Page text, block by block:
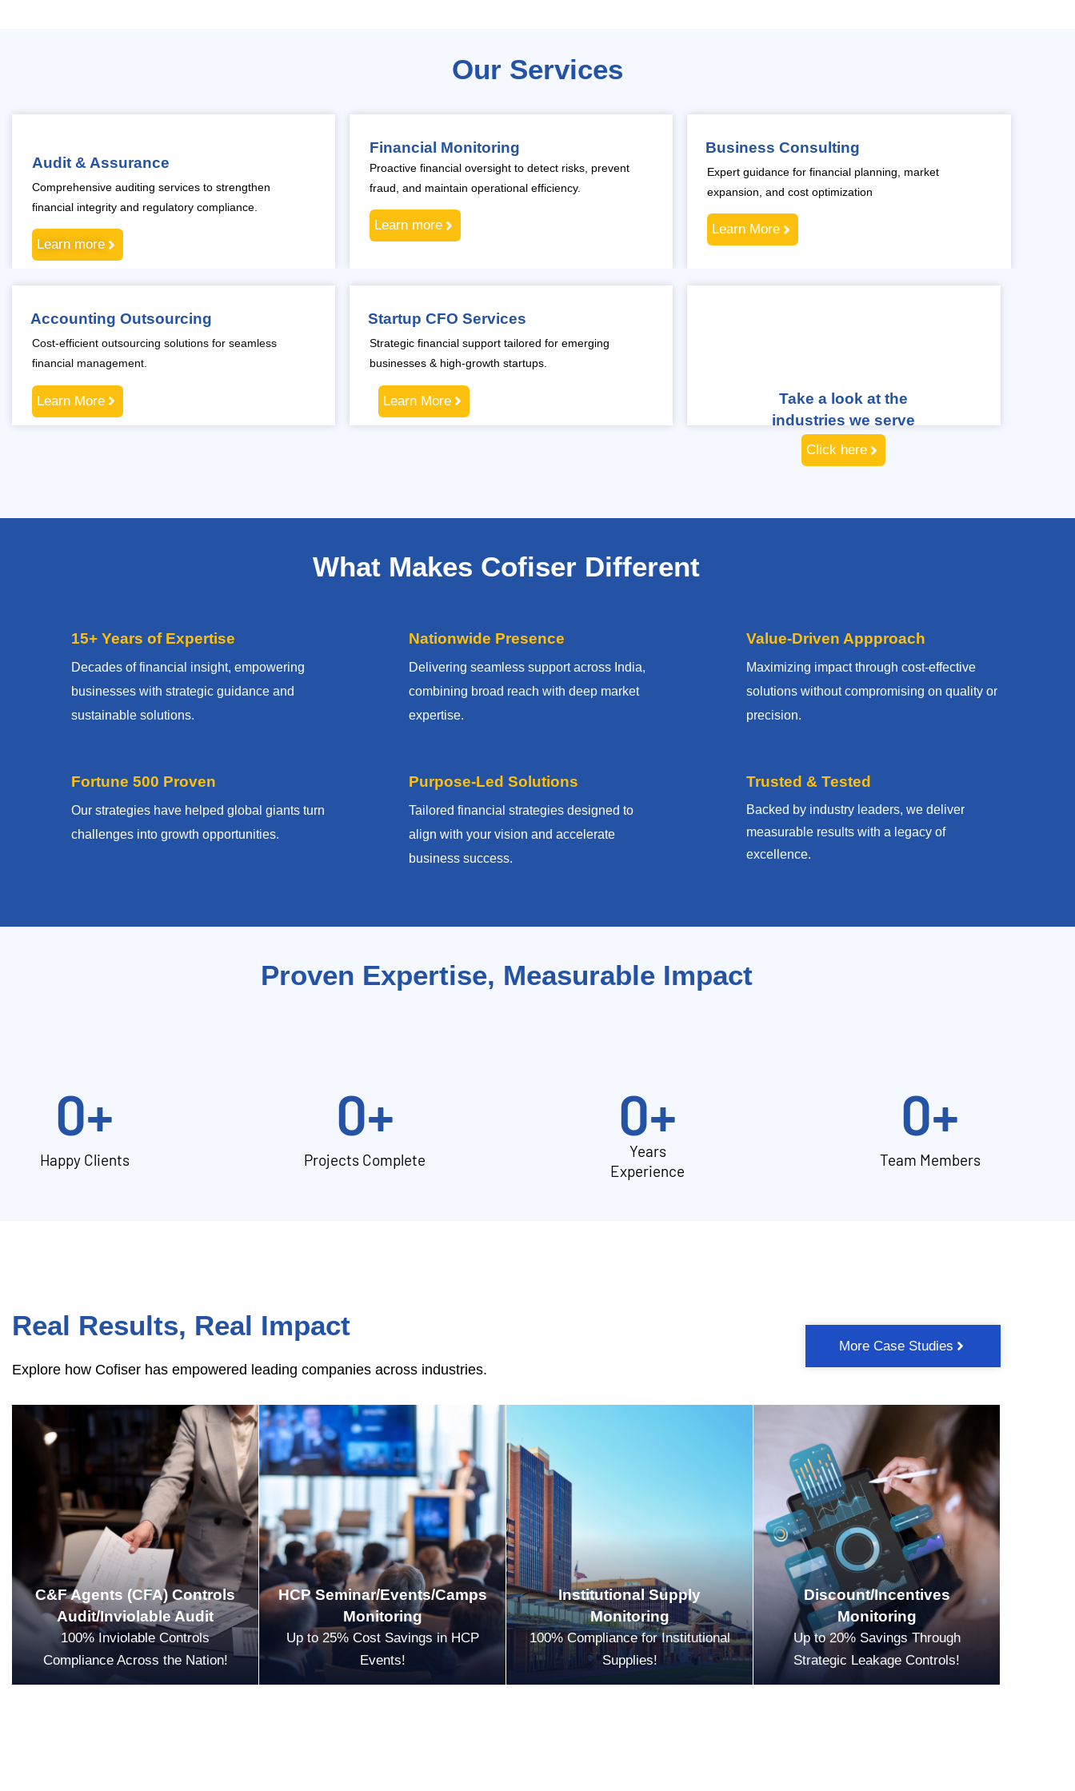
Our Services
Audit & Assurance
Comprehensive auditing services to strengthen
financial integrity and regulatory compliance.
Learn more
Financial Monitoring
Proactive financial oversight to detect risks, prevent
fraud, and maintain operational efficiency.
Learn more
Business Consulting
Expert guidance for financial planning, market
expansion, and cost optimization
Learn More
Accounting Outsourcing
Cost-efficient outsourcing solutions for seamless
financial management.
Learn More
Startup CFO Services
Strategic financial support tailored for emerging
businesses & high-growth startups.
Learn More
Take a look at the
industries we serve
Click here
What Makes Cofiser Different
15+ Years of Expertise
Decades of financial insight, empowering
businesses with strategic guidance and
sustainable solutions.
Fortune 500 Proven
Our strategies have helped global giants turn
challenges into growth opportunities.
Nationwide Presence
Delivering seamless support across India,
combining broad reach with deep market
expertise.
Purpose-Led Solutions
Tailored financial strategies designed to
align with your vision and accelerate
business success.
Value-Driven Appproach
Maximizing impact through cost-effective
solutions without compromising on quality or
precision.
Trusted & Tested
Backed by industry leaders, we deliver
measurable results with a legacy of
excellence.
Proven Expertise, Measurable Impact
Happy Clients
0+
Projects Complete
0+
Years
Experience
0+
Team Members
0+
Real Results, Real Impact
Explore how Cofiser has empowered leading companies across industries.
More Case Studies
C&F Agents (CFA) Controls
Audit/Inviolable Audit
100% Inviolable Controls
Compliance Across the Nation!
HCP Seminar/Events/Camps
Monitoring
Up to 25% Cost Savings in HCP
Events!
Institutional Supply
Monitoring
100% Compliance for Institutional
Supplies!
Discount/Incentives
Monitoring
Up to 20% Savings Through
Strategic Leakage Controls!